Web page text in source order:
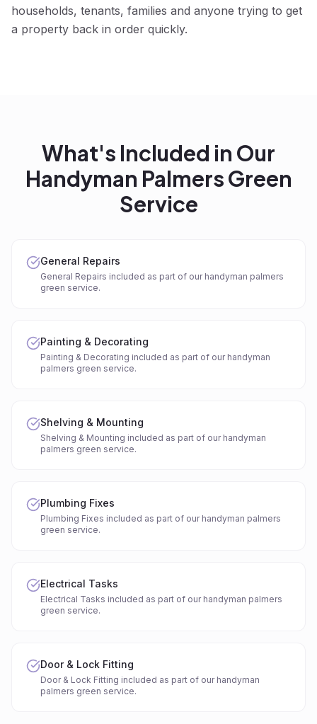
households, tenants, families and anyone trying to get
a property back in order quickly.
What's Included in Our
Handyman Palmers Green
Service
General Repairs
General Repairs included as part of our handyman palmers
green service.
Painting & Decorating
Painting & Decorating included as part of our handyman
palmers green service.
Shelving & Mounting
Shelving & Mounting included as part of our handyman
palmers green service.
Plumbing Fixes
Plumbing Fixes included as part of our handyman palmers
green service.
Electrical Tasks
Electrical Tasks included as part of our handyman palmers
green service.
Door & Lock Fitting
Door & Lock Fitting included as part of our handyman
palmers green service.